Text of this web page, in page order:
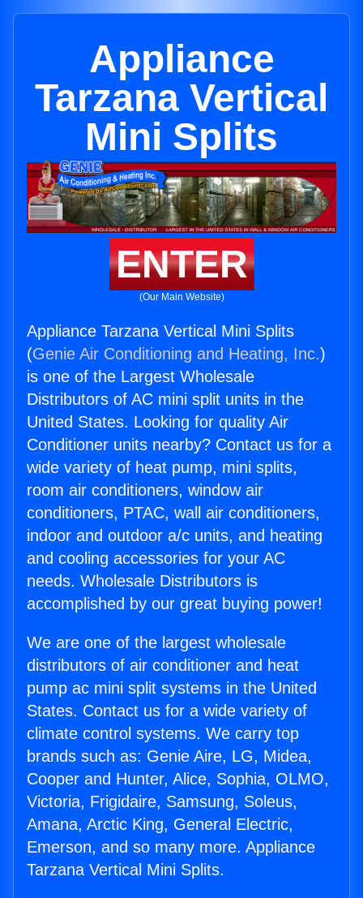
Appliance
Tarzana Vertical
Mini Splits
ENTER
(Our Main Website)
Appliance Tarzana Vertical Mini Splits
(Genie Air Conditioning and Heating, Inc.)
is one of the Largest Wholesale
Distributors of AC mini split units in the
United States. Looking for quality Air
Conditioner units nearby? Contact us for a
wide variety of heat pump, mini splits,
room air conditioners, window air
conditioners, PTAC, wall air conditioners,
indoor and outdoor a/c units, and heating
and cooling accessories for your AC
needs. Wholesale Distributors is
accomplished by our great buying power!
We are one of the largest wholesale
distributors of air conditioner and heat
pump ac mini split systems in the United
States. Contact us for a wide variety of
climate control systems. We carry top
brands such as: Genie Aire, LG, Midea,
Cooper and Hunter, Alice, Sophia, OLMO,
Victoria, Frigidaire, Samsung, Soleus,
Amana, Arctic King, General Electric,
Emerson, and so many more. Appliance
Tarzana Vertical Mini Splits.